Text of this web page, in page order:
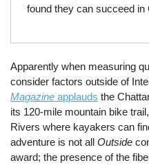
found they can succeed in
Apparently when measuring
consider factors outside of
Magazine applauds the
its 120-mile mountain bike
Rivers where kayakers can
adventure is not allOutside
award; the presence of the